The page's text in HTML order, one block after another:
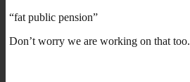
“fat public pension”
Don’t worry we are working on that too.